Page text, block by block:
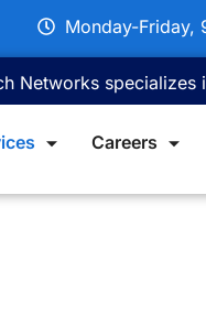
Monday-Friday,
specializes in
Careers